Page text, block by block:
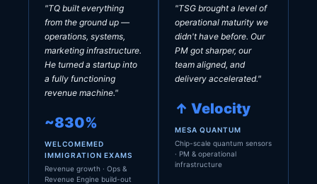
"TQ built everything
from the ground up —
operations, systems,
marketing infrastructure.
He turned a startup into
a fully functioning
revenue machine."
~830%
WELCOMEMED
IMMIGRATION EXAMS
Revenue growth · Ops &
Revenue Engine build-out
"TSG brought a level of
operational maturity we
didn't have before. Our
PM got sharper, our
team aligned, and
delivery accelerated."
↑ Velocity
MESA QUANTUM
Chip-scale quantum sensors
· PM & operational
infrastructure